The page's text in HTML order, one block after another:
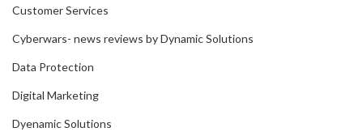
Customer Services
Cyberwars- news reviews by Dynamic Solutions
Data Protection
Digital Marketing
Dyenamic Solutions